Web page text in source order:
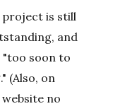
project is still
and
"too soon to
(Also, on
no